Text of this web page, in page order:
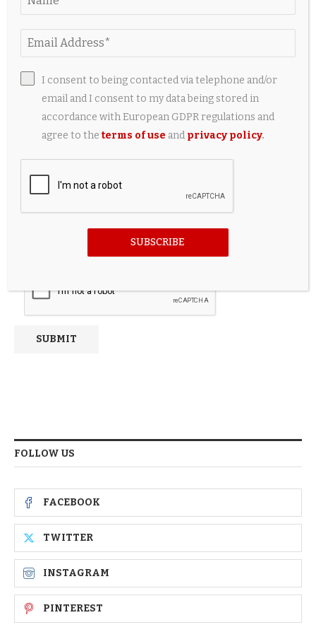
Save my name, email, and website in this browser for the
FOLLOW US
FACEBOOK
TWITTER
INSTAGRAM
PINTEREST
I consent to being contacted via telephone and/or
email and I consent to my data being stored in
accordance with European GDPR regulations and
agree to theterms of use and privacy policy.
SUBSCRIBE